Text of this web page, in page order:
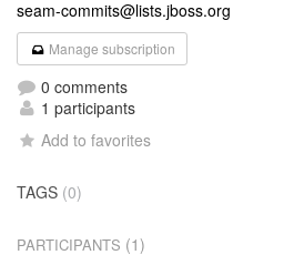
seam-commits@lists.jboss.org
Manage subscription
0 comments
1 participants
Add to favorites
TAGS (0)
PARTICIPANTS (1)